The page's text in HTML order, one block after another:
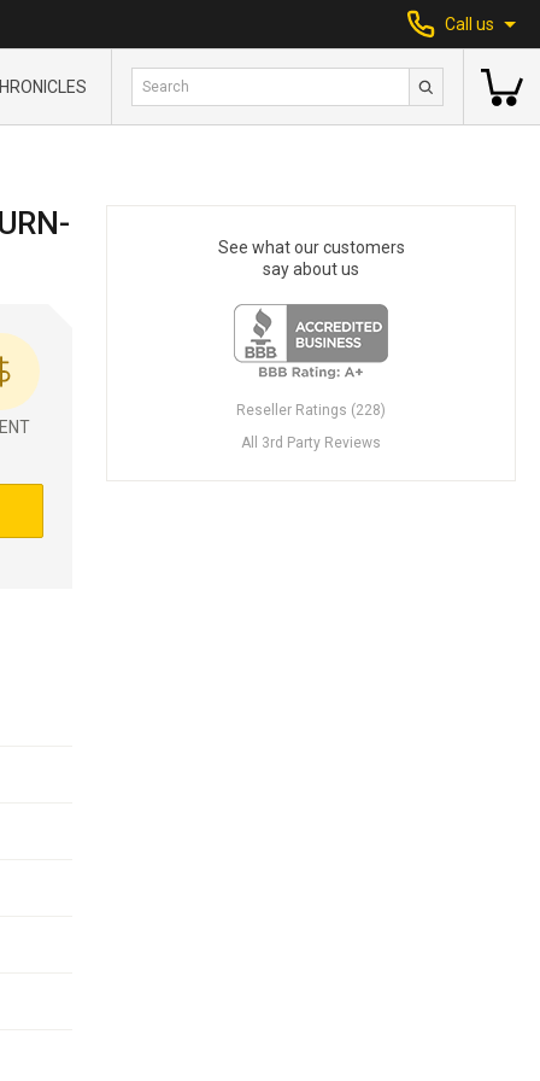
Call us
See what our customers
say about us
Reseller Ratings (228)
All 3rd Party Reviews